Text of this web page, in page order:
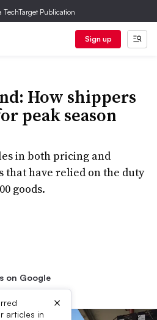
TechTarget Publication
Sign up
How shippers
peak season
in both pricing and
have relied on the duty
goods.
on Google
articles in
×